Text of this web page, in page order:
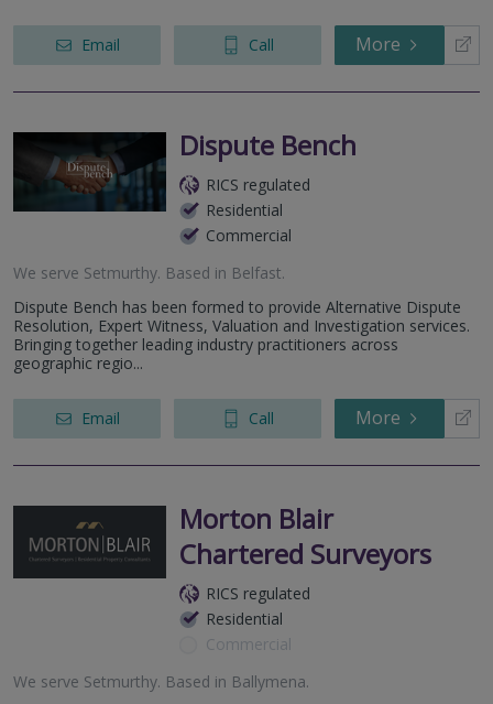
Email Call More
Dispute Bench
RICS regulated
Residential
Commercial
We serve Setmurthy. Based in Belfast.
Dispute Bench has been formed to provide Alternative Dispute
Resolution, Expert Witness, Valuation and Investigation services.
Bringing together leading industry practitioners across
geographic regio...
Email Call More
Morton Blair
Chartered Surveyors
RICS regulated
Residential
Commercial
We serve Setmurthy. Based in Ballymena.